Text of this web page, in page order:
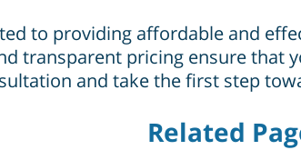
to providing affordable and
transparent pricing ensure that
and take the first step
Related